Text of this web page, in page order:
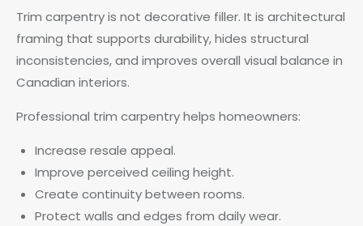
Trim carpentry is not decorative filler. It is architectural
framing that supports durability, hides structural
inconsistencies, and improves overall visual balance in
Canadian interiors.
Professional trim carpentry helps homeowners:
Increase resale appeal.
Improve perceived ceiling height.
Create continuity between rooms.
Protect walls and edges from daily wear.